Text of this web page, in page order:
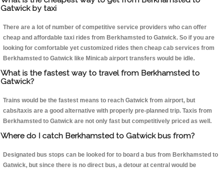
Gatwick by taxi
There are a lot of number of competitive service providers who can offer
cheap and affordable taxi rides from Berkhamsted to Gatwick. So if you are
looking for comfortable yet customized rides then cheap cab services from
Berkhamsted to Gatwick like Minicab airport transfers would be idle.
What is the fastest way to travel from Berkhamsted to
Gatwick?
Trains would be the fastest means to reach Gatwick from airport, but
cabs/taxis are a good alternative with properly pre-planned trip. Taxis from
Berkhamsted to Gatwick are not only fast but competitively priced as well.
Where do I catch Berkhamsted to Gatwick bus from?
Designated bus stops can be looked for to board a bus from Berkhamsted to
Gatwick, but since there is no direct bus, a detour at central would be